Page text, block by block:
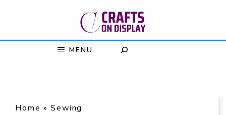
MENU
Home »Sewing